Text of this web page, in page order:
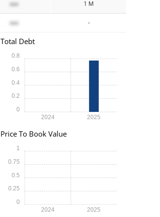
xxx 1 M
xxx -
Total Debt
2024 2025
0
0.2
0.4
0.6
0.8
Price To Book Value
2024 2025
0
0.25
0.5
0.75
1